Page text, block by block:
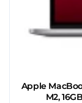
Apple
M2,